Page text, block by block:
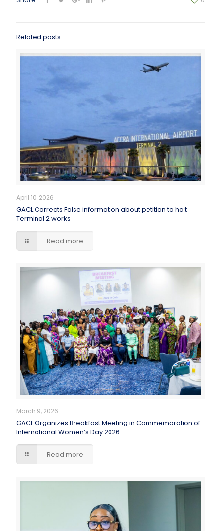
Related posts
April 10, 2026
GACL Corrects False information about petition to halt
Terminal 2 works
Read more
March 9, 2026
GACL Organizes Breakfast Meeting in Commemoration of
International Women’s Day 2026
Read more